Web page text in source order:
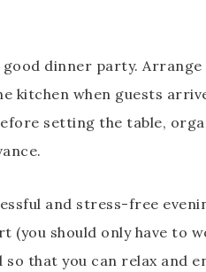
dinner party. Arrange
kitchen when guests
setting the table,
and stress-free
(you should only have to
that you can relax and